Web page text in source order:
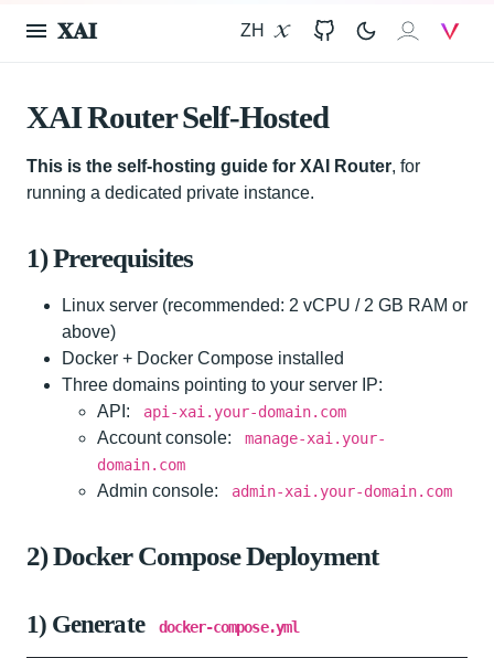
𝐗𝐀𝐈 ZH GitHub 𝐗𝐀𝐈
XAI Router Self-Hosted
This is the self-hosting guide for XAI Router, for
running a dedicated private instance.
1) Prerequisites
Linux server (recommended: 2 vCPU / 2 GB RAM or
above)
Docker + Docker Compose installed
Three domains pointing to your server IP:
API:
api-xai.your-domain.com
Account console:
manage-xai.your-
domain.com
Admin console: admin-xai.your-domain.com
2) Docker Compose Deployment
1) Generate docker-compose.yml